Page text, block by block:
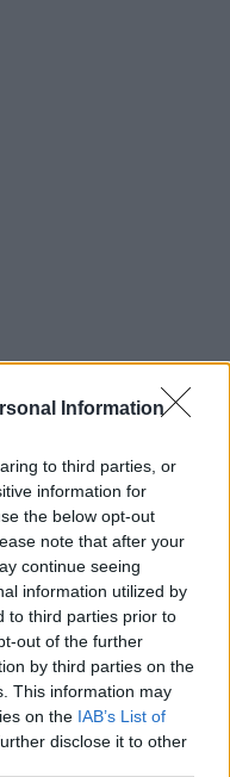
Information
to third parties, or
information for
the below opt-out
note that after your
continue seeing
information utilized by
to third parties prior to
out of the further
by third parties on the
This information may
on the IAB’s List of
disclose it to other